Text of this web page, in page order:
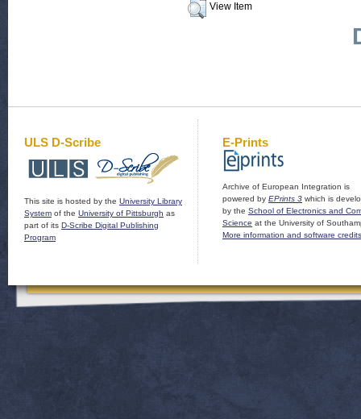
View Item
ULS D-Scribe
This site is hosted by the University Library
System of the University of Pittsburgh as
part of its D-Scribe Digital Publishing
Program
E-Prints
Archive of European Integration is
powered by EPrints 3 which is
by the School of Electronics and
Science at the University of
More information and software credits